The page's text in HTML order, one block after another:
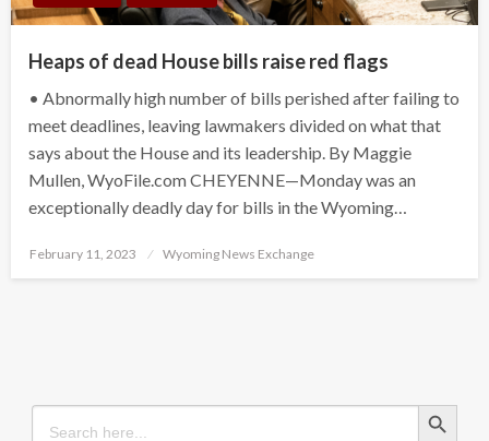
Heaps of dead House bills raise red flags
• Abnormally high number of bills perished after failing to
meet deadlines, leaving lawmakers divided on what that
says about the House and its leadership. By Maggie
Mullen, WyoFile.com CHEYENNE—Monday was an
exceptionally deadly day for bills in the Wyoming…
Posted
February 11, 2023 Wyoming News Exchange
Search
for:
Search Button